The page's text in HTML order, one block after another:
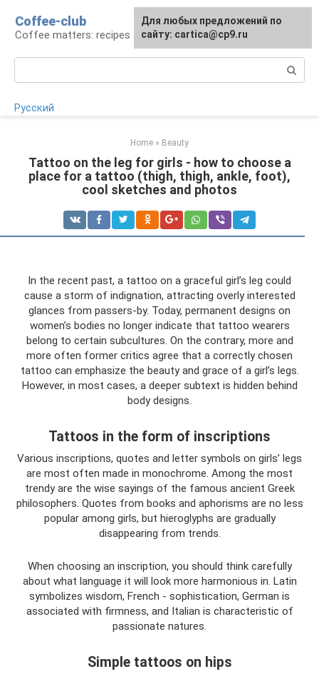
content
Coffee-club
Coffee matters: recipes and preparation
Русский
Home » Beauty
Tattoo on the leg for girls - how to choose a
place for a tattoo (thigh, thigh, ankle, foot),
cool sketches and photos
In the recent past, a tattoo on a graceful girl’s leg could
cause a storm of indignation, attracting overly interested
glances from passers-by. Today, permanent designs on
women’s bodies no longer indicate that tattoo wearers
belong to certain subcultures. On the contrary, more and
more often former critics agree that a correctly chosen
tattoo can emphasize the beauty and grace of a girl’s legs.
However, in most cases, a deeper subtext is hidden behind
body designs.
Tattoos in the form of inscriptions
Various inscriptions, quotes and letter symbols on girls’ legs
are most often made in monochrome. Among the most
trendy are the wise sayings of the famous ancient Greek
philosophers. Quotes from books and aphorisms are no less
popular among girls, but hieroglyphs are gradually
disappearing from trends.
When choosing an inscription, you should think carefully
about what language it will look more harmonious in. Latin
symbolizes wisdom, French - sophistication, German is
associated with firmness, and Italian is characteristic of
passionate natures.
Simple tattoos on hips
For any suggestions regarding
the site:[email protected]
Для любых предложений по
сайту: cartica@cp9.ru